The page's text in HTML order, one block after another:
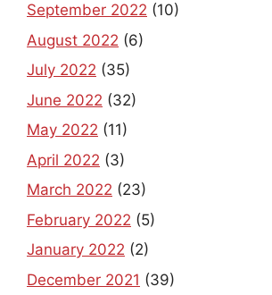
September 2022 (10)
August 2022 (6)
July 2022 (35)
June 2022 (32)
May 2022 (11)
April 2022 (3)
March 2022 (23)
February 2022 (5)
January 2022 (2)
December 2021 (39)